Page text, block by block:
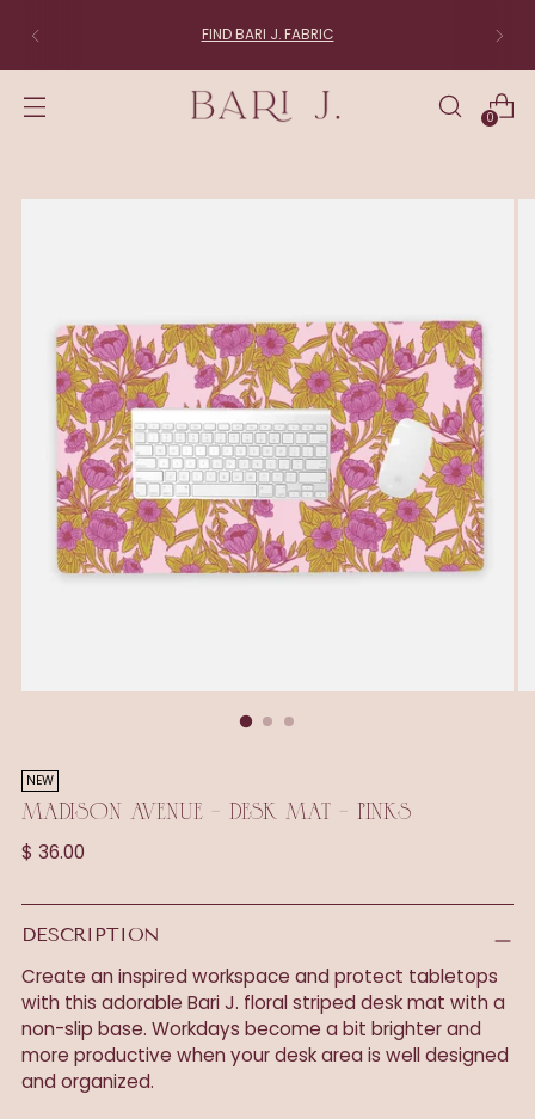
FIND BARI J. FABRIC
0
NEW
MADISON AVENUE - DESK MAT - PINKS
Regular
$ 36.00
DESCRIPTION
Create an inspired workspace and protect tabletops
with this adorable Bari J. floral striped desk mat with a
non-slip base. Workdays become a bit brighter and
more productive when your desk area is well designed
and organized.